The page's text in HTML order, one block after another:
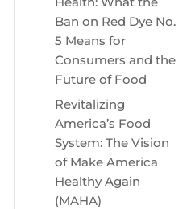
Ban on Red Dye No.
5 Means for
Consumers and the
Future of Food
Revitalizing
America’s Food
System: The Vision
of Make America
Healthy Again
(MAHA)